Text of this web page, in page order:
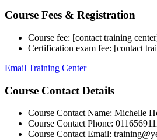
Course Fees & Registration
Course fee: [contact training
Certification exam fee: [contact
Email Training Center
Course Contact Details
Course Contact Name: Michelle
Course Contact Phone:
Course Contact Email: